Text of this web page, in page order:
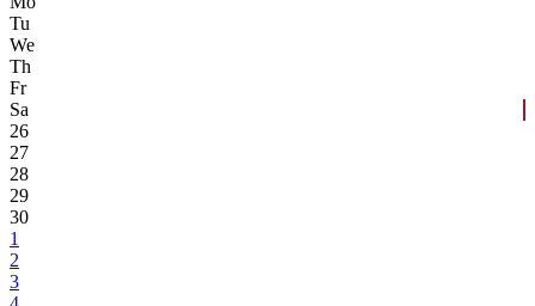
Tu
We
Th
Fr
Sa
26
27
28
29
30
1
2
3